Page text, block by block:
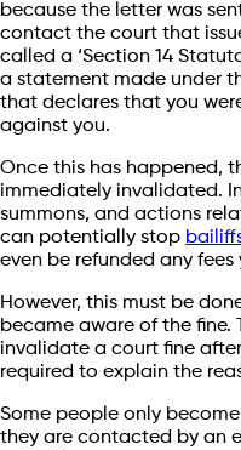
because the letter was
contact the court that
called a ‘Section 14
a statement made under
that declares that you
against you.
Once this has happened,
immediately invalidated.
summons, and actions
can potentially stop
even be refunded any fees
However, this must be
became aware of the
invalidate a court fine
required to explain the
Some people only
they are contacted by an